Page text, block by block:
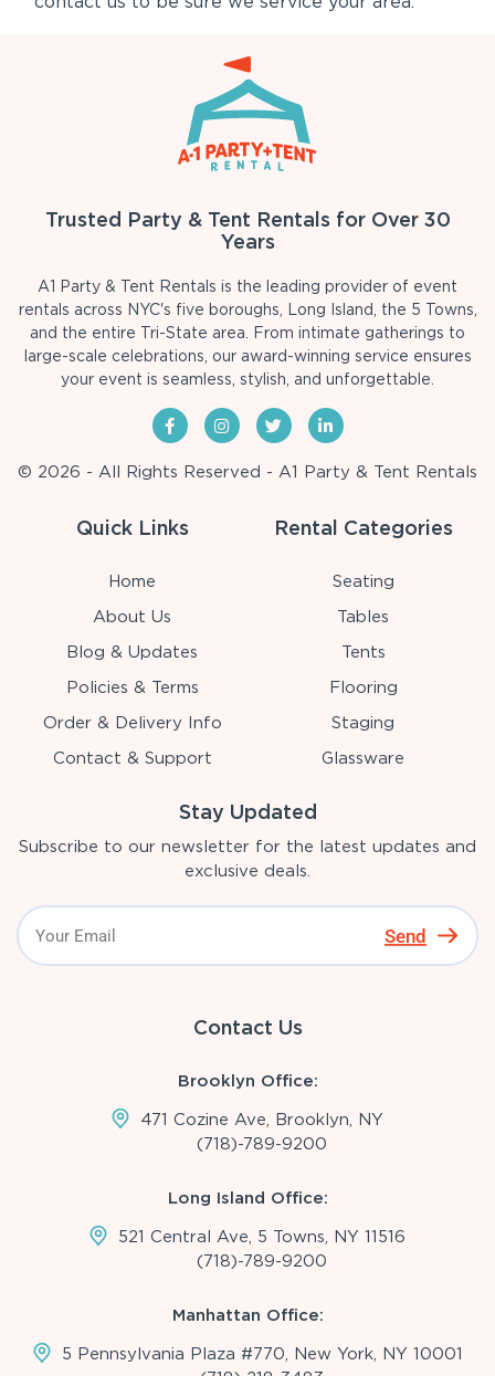
Trusted Party & Tent Rentals for Over 30
Years
A1 Party & Tent Rentals is the leading provider of event
rentals across NYC's five boroughs, Long Island, the 5 Towns,
and the entire Tri-State area. From intimate gatherings to
large-scale celebrations, our award-winning service ensures
your event is seamless, stylish, and unforgettable.
© 2026 - All Rights Reserved - A1 Party & Tent Rentals
Quick Links
Home
About Us
Blog & Updates
Policies & Terms
Order & Delivery Info
Contact & Support
Rental Categories
Seating
Tables
Tents
Flooring
Staging
Glassware
Stay Updated
Subscribe to our newsletter for the latest updates and
exclusive deals.
Send
Contact Us
Brooklyn Office:
471 Cozine Ave, Brooklyn, NY
(718)-789-9200
Long Island Office:
521 Central Ave, 5 Towns, NY 11516
(718)-789-9200
Manhattan Office:
5 Pennsylvania Plaza #770, New York, NY 10001